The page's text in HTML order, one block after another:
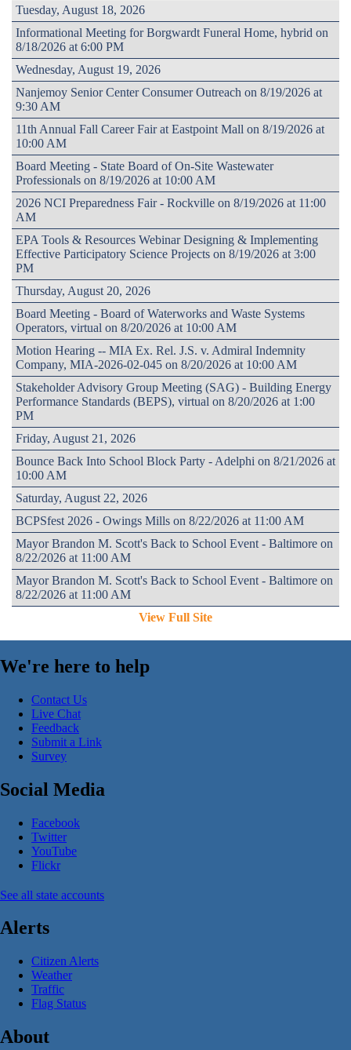
Tuesday, August 18, 2026
Informational Meeting for Borgwardt Funeral Home, hybrid on
8/18/2026 at 6:00 PM
Wednesday, August 19, 2026
Nanjemoy Senior Center Consumer Outreach on 8/19/2026 at
9:30 AM
11th Annual Fall Career Fair at Eastpoint Mall on 8/19/2026 at
10:00 AM
Board Meeting - State Board of On-Site Wastewater
Professionals on 8/19/2026 at 10:00 AM
2026 NCI Preparedness Fair - Rockville on 8/19/2026 at 11:00
AM
EPA Tools & Resources Webinar Designing & Implementing
Effective Participatory Science Projects on 8/19/2026 at 3:00
PM
Thursday, August 20, 2026
Board Meeting - Board of Waterworks and Waste Systems
Operators, virtual on 8/20/2026 at 10:00 AM
Motion Hearing -- MIA Ex. Rel. J.S. v. Admiral Indemnity
Company, MIA-2026-02-045 on 8/20/2026 at 10:00 AM
Stakeholder Advisory Group Meeting (SAG) - Building Energy
Performance Standards (BEPS), virtual on 8/20/2026 at 1:00
PM
Friday, August 21, 2026
Bounce Back Into School Block Party - Adelphi on 8/21/2026 at
10:00 AM
Saturday, August 22, 2026
BCPSfest 2026 - Owings Mills on 8/22/2026 at 11:00 AM
Mayor Brandon M. Scott's Back to School Event - Baltimore on
8/22/2026 at 11:00 AM
Mayor Brandon M. Scott's Back to School Event - Baltimore on
8/22/2026 at 11:00 AM
View Full Site
We're here to help
Contact Us
Live Chat
Feedback
Submit a Link
Survey
Social Media
Facebook
Twitter
YouTube
Flickr
See all state accounts
Alerts
Citizen Alerts
Weather
Traffic
Flag Status
About